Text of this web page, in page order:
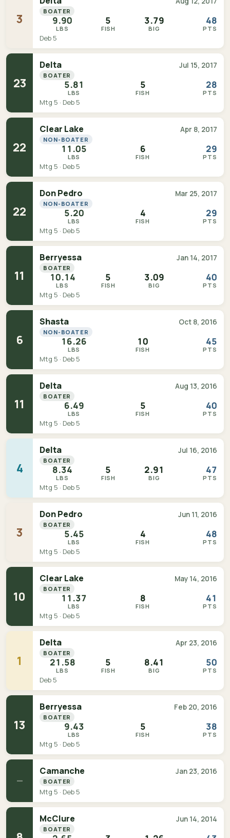
3
BOATER
9.90
LBS
5
FISH
3.79
BIG
48
PTS
Deb 5
23
Delta Jul 15, 2017
BOATER
5.81
LBS
5
FISH
28
PTS
Mtg 5 · Deb 5
22
Clear Lake Apr 8, 2017
NON-BOATER
11.05
LBS
6
FISH
29
PTS
Mtg 5 · Deb 5
22
Don Pedro Mar 25, 2017
NON-BOATER
5.20
LBS
4
FISH
29
PTS
Mtg 5 · Deb 5
11
Berryessa Jan 14, 2017
BOATER
10.14
LBS
5
FISH
3.09
BIG
40
PTS
Mtg 5 · Deb 5
6
Shasta Oct 8, 2016
NON-BOATER
16.26
LBS
10
FISH
45
PTS
Mtg 5 · Deb 5
11
Delta Aug 13, 2016
BOATER
6.49
LBS
5
FISH
40
PTS
Mtg 5 · Deb 5
4
Delta Jul 16, 2016
BOATER
8.34
LBS
5
FISH
2.91
BIG
47
PTS
Mtg 5 · Deb 5
3
Don Pedro Jun 11, 2016
BOATER
5.45
LBS
4
FISH
48
PTS
Mtg 5 · Deb 5
10
Clear Lake May 14, 2016
BOATER
11.37
LBS
8
FISH
41
PTS
Mtg 5 · Deb 5
1
Delta Apr 23, 2016
BOATER
21.58
LBS
5
FISH
8.41
BIG
50
PTS
Deb 5
13
Berryessa Feb 20, 2016
BOATER
9.43
LBS
5
FISH
38
PTS
Mtg 5 · Deb 5
—
Camanche Jan 23, 2016
BOATER
Mtg 5 · Deb 5
McClure Jun 14, 2014
BOATER